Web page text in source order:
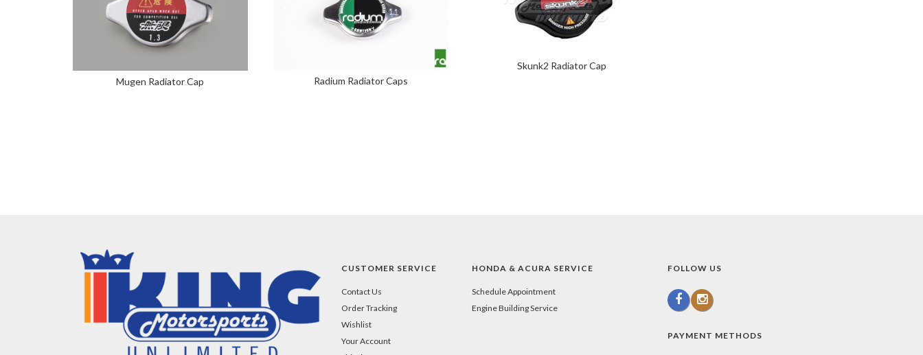
Mugen Radiator Cap Radium Radiator Caps
Skunk2 Radiator Cap
CUSTOMER SERVICE
Contact Us
Order Tracking
Wishlist
Your Account
HONDA & ACURA SERVICE
Schedule Appointment
Engine Building Service
FOLLOW US
PAYMENT METHODS